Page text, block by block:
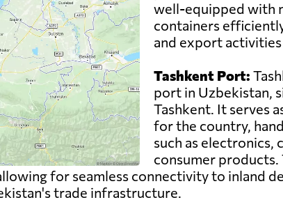
well-equipped with
containers
and export activities
Tashkent Port:
port in Uzbekistan,
Tashkent. It serves
for the country,
such as electronics,
consumer
for seamless connectivity to inland
trade infrastructure.